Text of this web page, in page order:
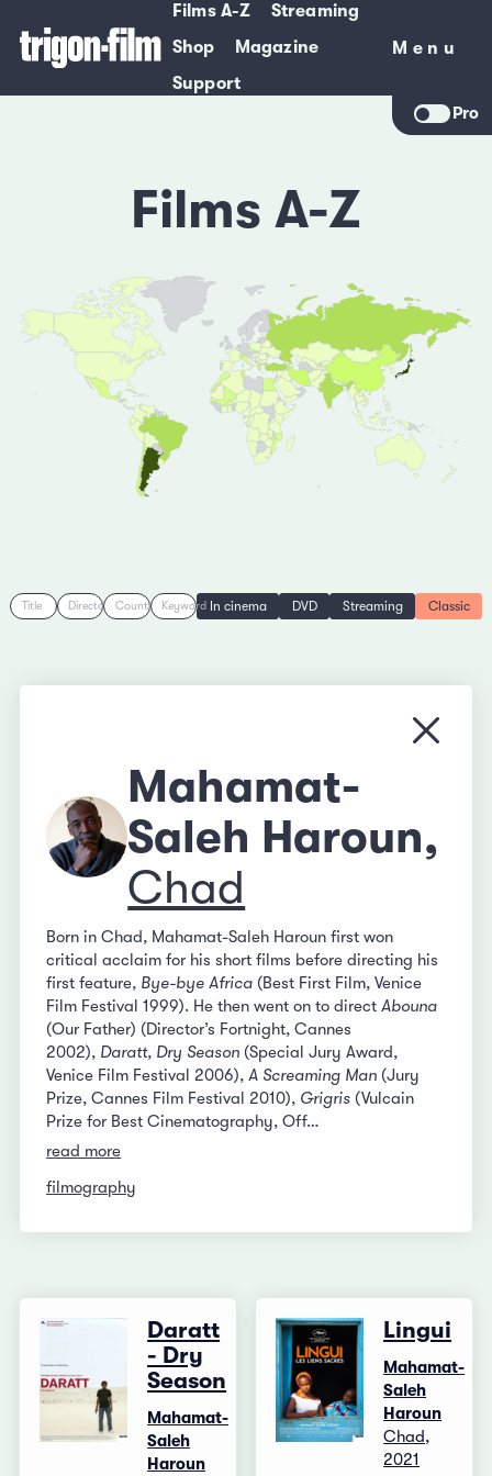
Films A-Z
Streaming
Shop
Magazine
Support
Menu
Menu
Pro
Films A-Z
Title Director Country Keyword In cinema DVD Streaming Classic
Close
Mahamat-
Saleh Haroun,
Chad
Born in Chad, Mahamat-Saleh Haroun first won
critical acclaim for his short films before directing his
first feature, Bye-bye Africa (Best First Film, Venice
Film Festival 1999). He then went on to direct Abouna
(Our Father) (Director’s Fortnight, Cannes
2002), Daratt, Dry Season (Special Jury Award,
Venice Film Festival 2006), A Screaming Man (Jury
Prize, Cannes Film Festival 2010), Grigris (Vulcain
Prize for Best Cinematography, Off…
read more
filmography
Daratt
- Dry
Season
Mahamat-
Saleh
Haroun
Lingui
Mahamat-
Saleh
Haroun
Chad,
2021